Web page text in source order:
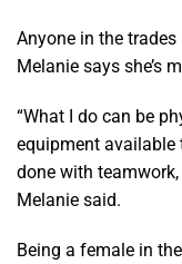
Anyone in the
Melanie says she’s
“What I do can be
equipment available
done with teamwork,
Melanie said.
Being a female in